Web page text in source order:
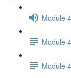
Module
Module
Module